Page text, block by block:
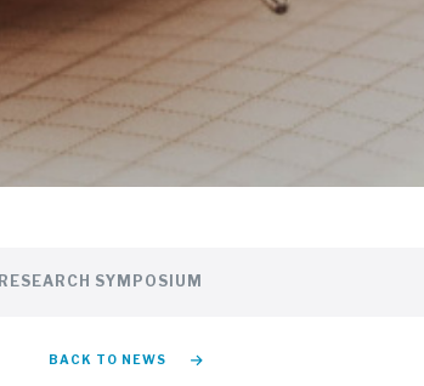
RESEARCH SYMPOSIUM
BACK TO NEWS